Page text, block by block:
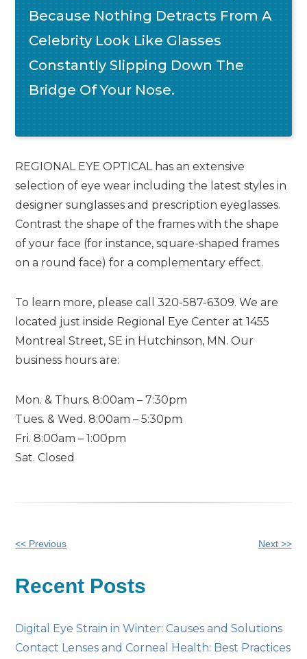
Because Nothing Detracts From A
Celebrity Look Like Glasses
Constantly Slipping Down The
Bridge Of Your Nose.
REGIONAL EYE OPTICAL has an extensive
selection of eye wear including the latest styles in
designer sunglasses and prescription eyeglasses.
Contrast the shape of the frames with the shape
of your face (for instance, square-shaped frames
on a round face) for a complementary effect.
To learn more, please call 320-587-6309. We are
located just inside Regional Eye Center at 1455
Montreal Street, SE in Hutchinson, MN. Our
business hours are:
Mon. & Thurs. 8:00am – 7:30pm
Tues. & Wed. 8:00am – 5:30pm
Fri. 8:00am – 1:00pm
Sat. Closed
Other
Posts
<< Previous Next >>
Recent Posts
Digital Eye Strain in Winter: Causes and Solutions
Contact Lenses and Corneal Health: Best Practices